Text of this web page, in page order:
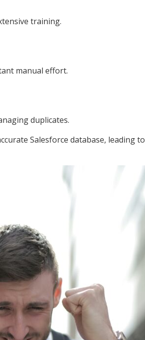
training.
manual effort.
duplicates.
Salesforce database, leading